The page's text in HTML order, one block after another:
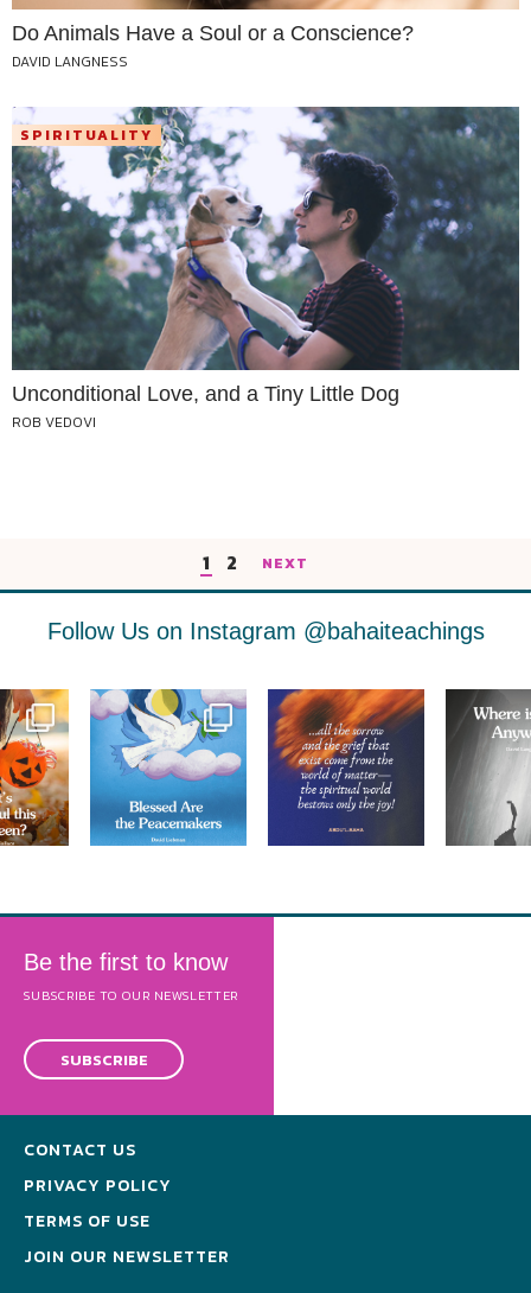
Do Animals Have a Soul or a Conscience?
DAVID LANGNESS
SPIRITUALITY
Unconditional Love, and a Tiny Little Dog
ROB VEDOVI
1 2 NEXT
Follow Us on Instagram @bahaiteachings
Be the first to know
SUBSCRIBE TO OUR NEWSLETTER
SUBSCRIBE
CONTACT US
PRIVACY POLICY
TERMS OF USE
JOIN OUR NEWSLETTER